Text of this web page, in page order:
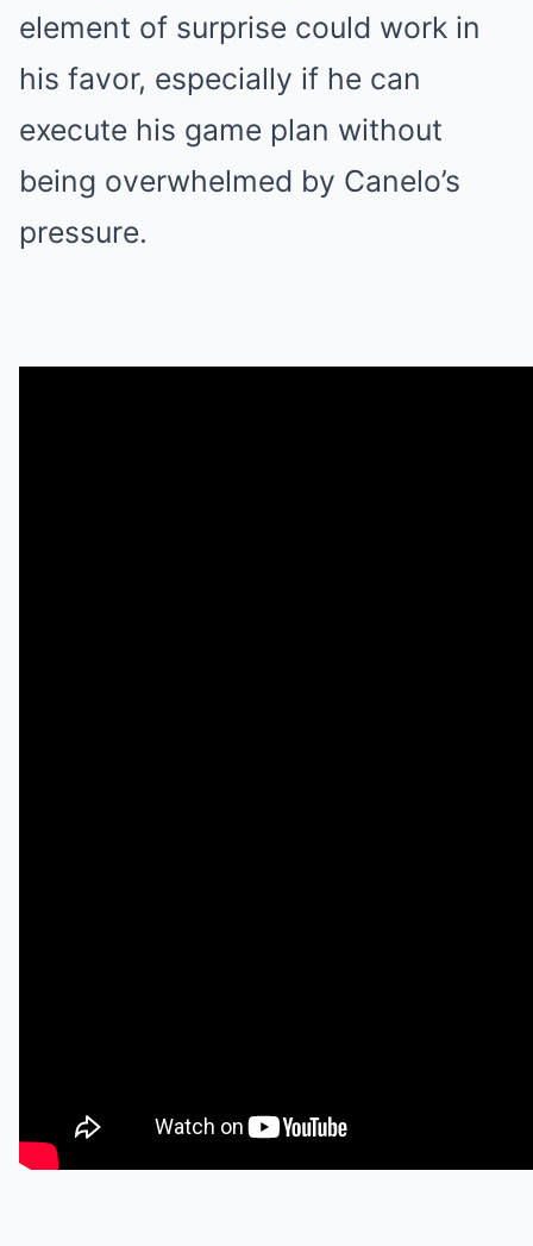
element of surprise could work in
his favor, especially if he can
execute his game plan without
being overwhelmed by Canelo’s
pressure.